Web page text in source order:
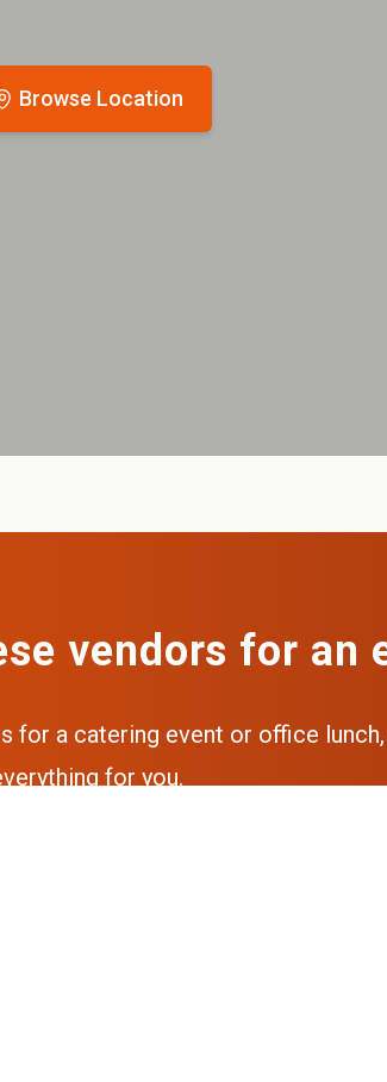
Browse Location
vendors for an
for a catering event or office
for you.